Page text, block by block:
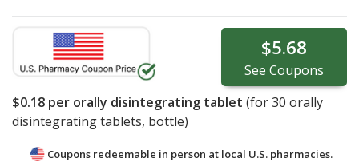
$5.68
See Coupons
$0.18 per orally disintegrating tablet (for30 orally
disintegrating tablets, bottle)
Coupons redeemable in person at local U.S. pharmacies.